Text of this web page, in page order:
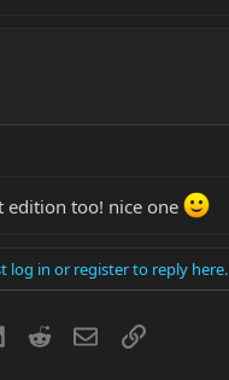
too! nice one
log in or register to reply here.
LinkedInRedditEmailLink